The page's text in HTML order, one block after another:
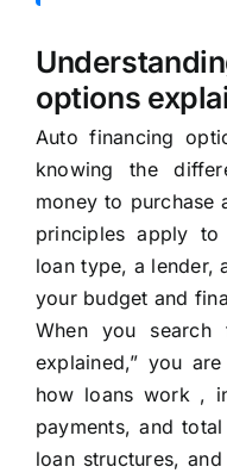
options
Auto financing
knowing the
money to purchase
principles apply
loan type, a lender,
your budget and
When you search
explained,” you
how loans work ,
payments, and
loan structures,